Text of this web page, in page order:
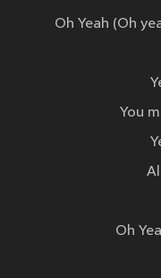
Oh Yeah (Oh
You
Oh